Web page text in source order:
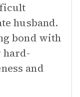
husband.
bond with
hard-
and